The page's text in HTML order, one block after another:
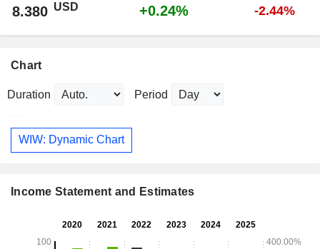
8.380 USD +0.24% -2.44%
Chart
Duration Period
WIW: Dynamic Chart
Income Statement and Estimates